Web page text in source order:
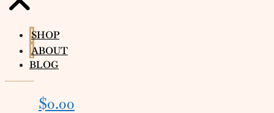
SHOP
ABOUT
BLOG
$0.00